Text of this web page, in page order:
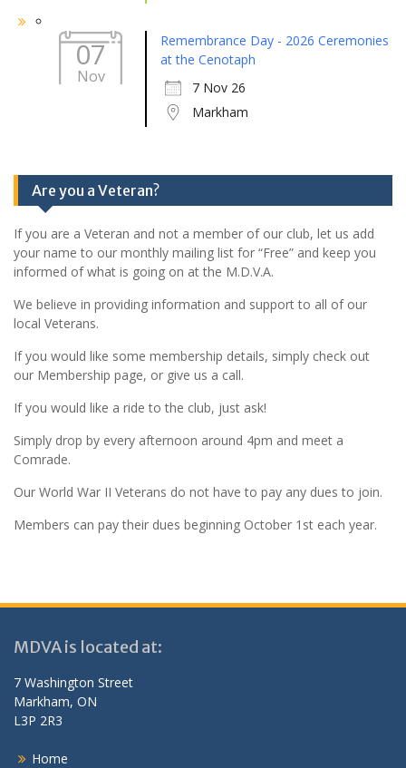
07
Nov
Remembrance Day - 2026 Ceremonies
at the Cenotaph
7 Nov 26
Markham
Are you a Veteran?
If you are a Veteran and not a member of our club, let us add
your name to our monthly mailing list for “Free” and keep you
informed of what is going on at the M.D.V.A.
We believe in providing information and support to all of our
local Veterans.
If you would like some membership details, simply check out
our Membership page, or give us a call.
If you would like a ride to the club, just ask!
Simply drop by every afternoon around 4pm and meet a
Comrade.
Our World War II Veterans do not have to pay any dues to join.
Members can pay their dues beginning October 1st each year.
MDVA is located at:
7 Washington Street
Markham, ON
L3P 2R3
Home